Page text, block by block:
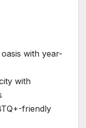
with year-
with
friendly